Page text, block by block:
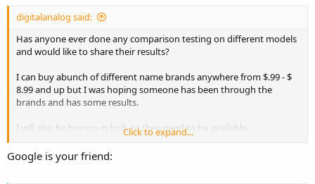
digitalanalog said:
Has anyone ever done any comparison testing on different models
and would like to share their results?
I can buy abunch of different name brands anywhere from $.99 - $
8.99 and up but I was hoping someone has been through the
brands and has some results.
I will also be buying in bulk so they need to be available.
I guess this is more then likly my best option unless anyone else has
any ideas.
Click to expand...
Google is your friend: